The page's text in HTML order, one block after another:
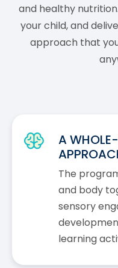
and healthy
your child, and
approach that
A
The
and body
sensory
learning